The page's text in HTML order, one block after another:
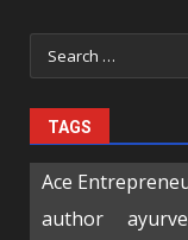
Search
for:
TAGS
Ace
author